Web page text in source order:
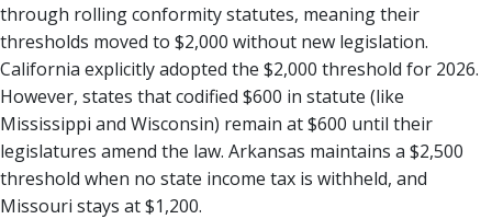
through rolling conformity statutes, meaning their
thresholds moved to $2,000 without new legislation.
California explicitly adopted the $2,000 threshold for 2026.
However, states that codified $600 in statute (like
Mississippi and Wisconsin) remain at $600 until their
legislatures amend the law. Arkansas maintains a $2,500
threshold when no state income tax is withheld, and
Missouri stays at $1,200.